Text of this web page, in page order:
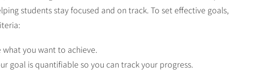
students stay focused and on track. To set effective goals,
what you want to achieve.
goal is quantifiable so you can track your progress.